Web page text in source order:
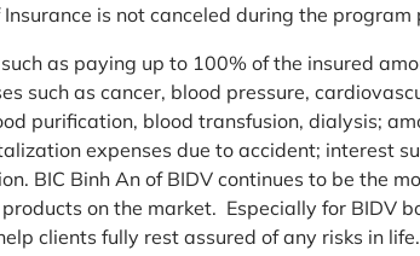
is not canceled during the program
as paying up to 100% of the insured
such as cancer, blood pressure,
purification, blood transfusion, dialysis;
expenses due to accident; interest
BIC Binh An of BIDV continues to be the
on the market. Especially for BIDV
clients fully rest assured of any risks in life.